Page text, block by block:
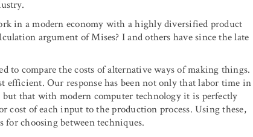
in a modern economy with a highly diversified product
argument of Mises? I and others have since the late
to compare the costs of alternative ways of making things.
efficient. Our response has been not only that labor time in
that with modern computer technology it is perfectly
cost of each input to the production process. Using these,
for choosing between techniques.